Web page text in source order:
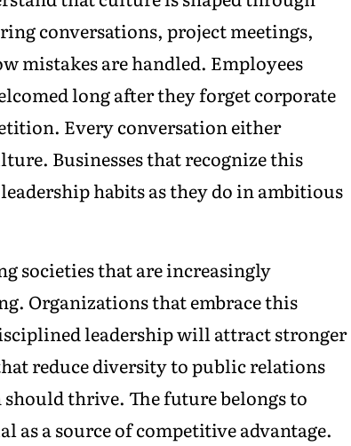
conversations, project meetings,
mistakes are handled. Employees
long after they forget corporate
Every conversation either
Businesses that recognize this
habits as they do in ambitious
societies that are increasingly
Organizations that embrace this
leadership will attract stronger
reduce diversity to public relations
thrive. The future belongs to
as a source of competitive advantage.